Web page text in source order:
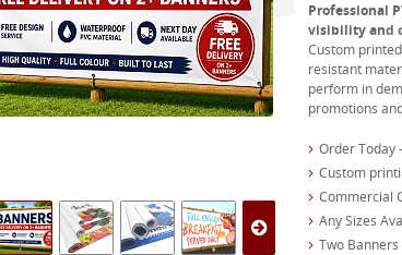
Professional
visibility and
Custom
resistant
perform in
promotions
Order Today
Custom
Commercial
Any Sizes
Two